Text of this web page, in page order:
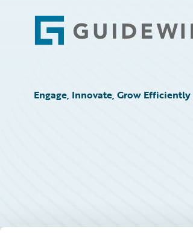
Footer
Engage, Innovate, Grow Efficiently